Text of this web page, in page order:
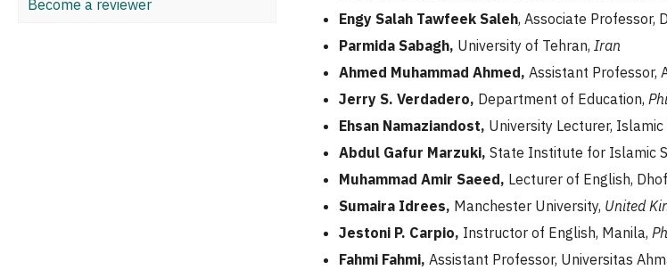
Become a reviewer
Engy Salah Tawfeek Saleh, Associate Professor,
Parmida Sabagh, University of Tehran, Iran
Ahmed Muhammad Ahmed, Assistant Professor,
Jerry S. Verdadero, Department of Education,
Ehsan Namaziandost, University Lecturer,
Abdul Gafur Marzuki, State Institute for Islamic
Muhammad Amir Saeed, Lecturer of English,
Sumaira Idrees, Manchester University, United
Jestoni P. Carpio, Instructor of English, Manila,
Fahmi Fahmi, Assistant Professor, Universitas